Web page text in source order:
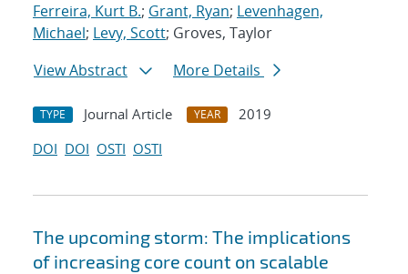
Ferreira, Kurt B.; Grant, Ryan; Levenhagen,
Michael; Levy, Scott; Groves, Taylor
View Abstract
More Details
TYPE Journal Article YEAR
2019
DOI DOI OSTI OSTI
The upcoming storm: The implications
of increasing core count on scalable